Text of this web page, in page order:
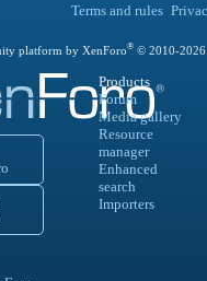
Terms and rules
platform by XenForo®© 2010-2026
Products
Forum
Media gallery
Resource
manager
Enhanced
search
Importers